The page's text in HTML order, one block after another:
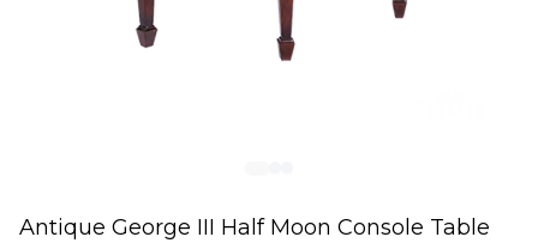
Antique George III Half Moon Console Table